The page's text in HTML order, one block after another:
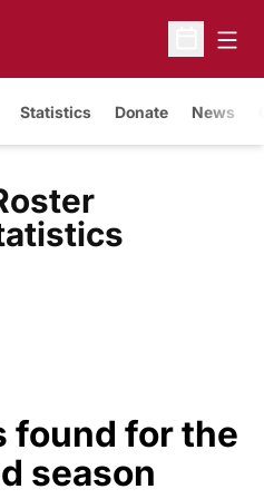
Open
Statistics Donate News
found for the
season